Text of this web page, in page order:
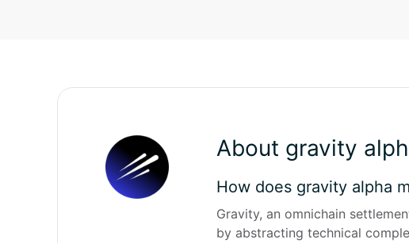
About gravity
How does gravity alpha
Gravity, an omnichain
by abstracting technical